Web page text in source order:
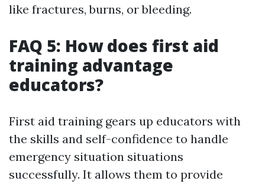
like fractures, burns, or bleeding.
FAQ 5: How does first aid
training advantage
educators?
First aid training gears up educators with
the skills and self-confidence to handle
emergency situation situations
successfully. It allows them to provide